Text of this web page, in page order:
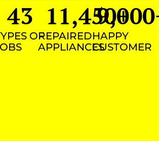
OF
43
REPAIRED
APPLIANCES
11,450+
HAPPY
CUSTOMER
9,000